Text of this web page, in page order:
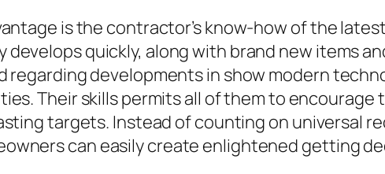
is the contractor’s know-how of the
quickly, along with brand new items
regarding developments in show modern
Their skills permits all of them to
targets. Instead of counting on universal
can easily create enlightened getting